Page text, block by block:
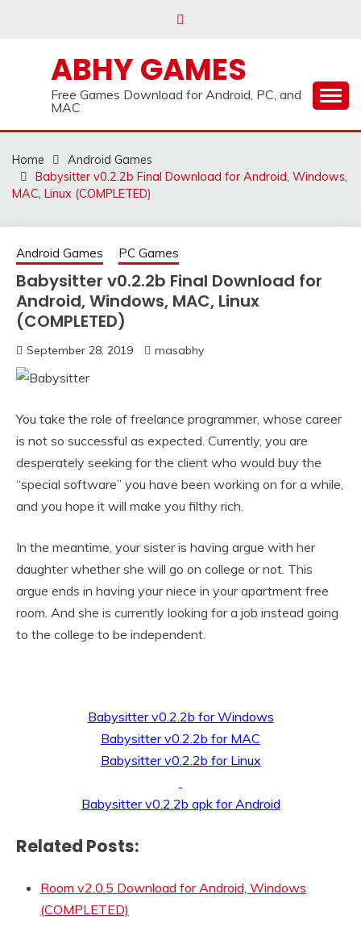
ABHY GAMES
Free Games Download for Android, PC, and
MAC
Home
Android Games
Babysitter v0.2.2b Final Download for Android, Windows,
MAC, Linux (COMPLETED)
Android Games PC Games
Babysitter v0.2.2b Final Download for
Android, Windows, MAC, Linux
(COMPLETED)
September 28, 2019 masabhy
You take the role of freelance programmer, whose career
is not so successful as expected. Currently, you are
desperately seeking for the client who would buy the
“special software” you have been working on for a while,
and you hope it will make you filthy rich.
In the meantime, your sister is having argue with her
daughter whether she will go on college or not. This
argue ends in having your niece in your apartment free
room. And she is currently looking for a job instead going
to the college to be independent.
Babysitter v0.2.2b for Windows
Babysitter v0.2.2b for MAC
Babysitter v0.2.2b for Linux
Babysitter v0.2.2b apk for Android
Related Posts:
Room v2.0.5 Download for Android, Windows
(COMPLETED)